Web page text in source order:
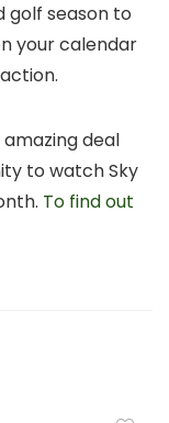
golf season to
your calendar
amazing deal
to watch Sky
To find out